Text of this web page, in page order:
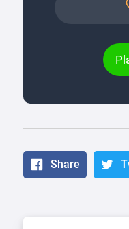
Share